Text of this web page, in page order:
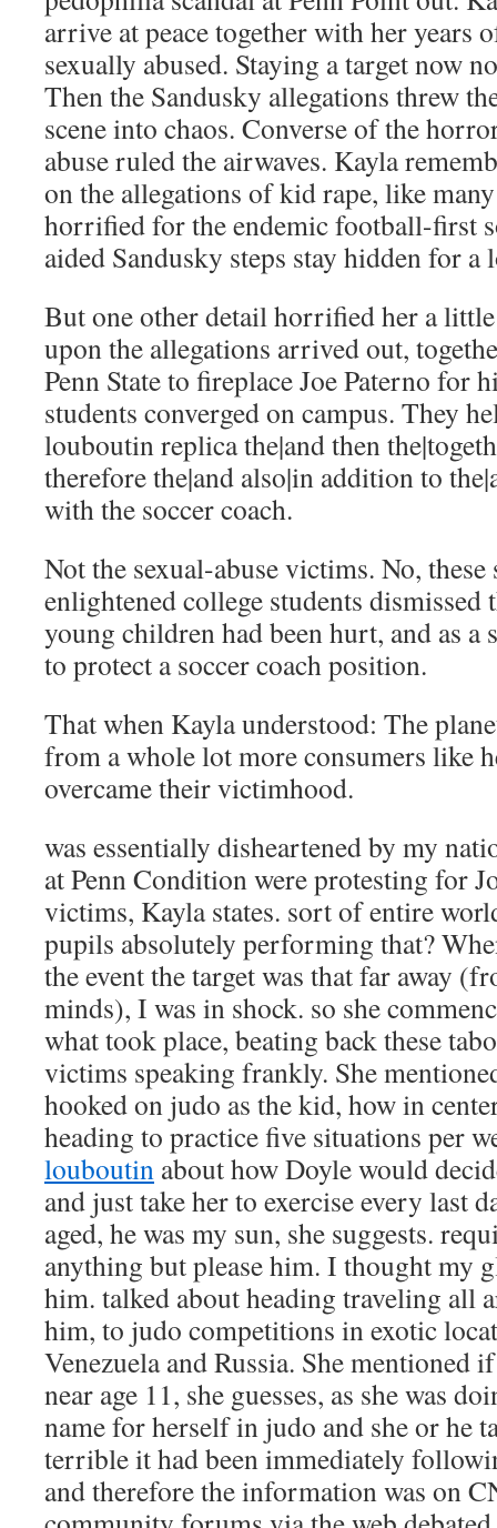
arrive at peace together with her years
sexually abused. Staying a target now
Then the Sandusky allegations threw
scene into chaos. Converse of the
abuse ruled the airwaves. Kayla
on the allegations of kid rape, like
horrified for the endemic football-first
aided Sandusky steps stay hidden for a
But one other detail horrified her a
upon the allegations arrived out,
Penn State to fireplace Joe Paterno for
students converged on campus. They
louboutin replica the|and then
therefore the|and also|in addition to
with the soccer coach.
Not the sexual-abuse victims. No, these
enlightened college students dismissed
young children had been hurt, and as a
to protect a soccer coach position.
That when Kayla understood: The
from a whole lot more consumers like
overcame their victimhood.
was essentially disheartened by my
at Penn Condition were protesting for
victims, Kayla states. sort of entire
pupils absolutely performing that?
the event the target was that far away
minds), I was in shock. so she
what took place, beating back these
victims speaking frankly. She
hooked on judo as the kid, how in
heading to practice five situations per
louboutin about how Doyle would
and just take her to exercise every last
aged, he was my sun, she suggests.
anything but please him. I thought my
him. talked about heading traveling all
him, to judo competitions in exotic
Venezuela and Russia. She mentioned
near age 11, she guesses, as she was
name for herself in judo and she or he
terrible it had been immediately
and therefore the information was on